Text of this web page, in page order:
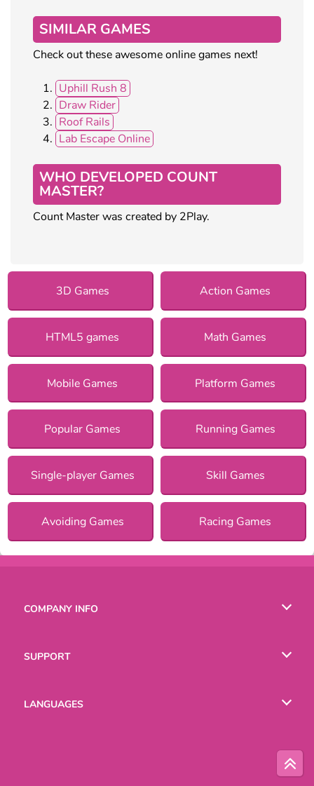
SIMILAR GAMES
Check out these awesome online games next!
Uphill Rush 8
Draw Rider
Roof Rails
Lab Escape Online
WHO DEVELOPED COUNT
MASTER?
Count Master was created by 2Play.
3D Games Action Games
HTML5 games Math Games
Mobile Games Platform Games
Popular Games Running Games
Single-player Games Skill Games
Avoiding Games Racing Games
COMPANY INFO
SUPPORT
LANGUAGES